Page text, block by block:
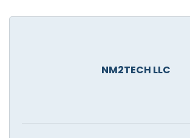
NM2TECH LLC